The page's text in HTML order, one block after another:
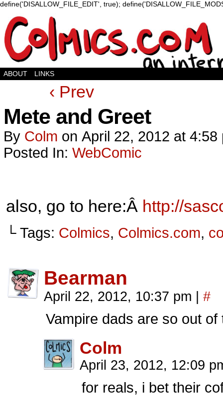
define('DISALLOW_FILE_EDIT', true);
ABOUT LINKS
‹ Prev
Mete and Greet
By Colm on April 22, 2012 at 4:58
Posted In: WebComic
also, go to here:Â http://
└ Tags: Colmics, Colmics.com,
Bearman
April 22, 2012, 10:37 pm #
Vampire dads are so out of
Colm
April 23, 2012, 12:09
for reals, i bet their